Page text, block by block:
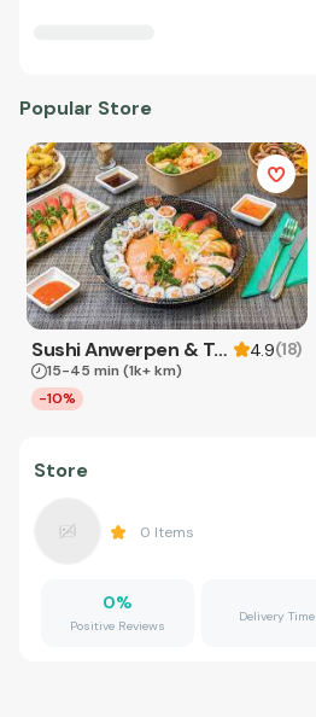
Popular Store
Sushi Anwerpen & Takeaway 4.9(18)
15-45 min (1k+ km)
-10%
Store
0 Items
0%
Positive Reviews
Delivery Time